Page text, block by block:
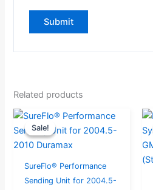
Related products
Sale!
Sale!
SureFlo® Performance
Sending Unit for 2004.5-
Original
price
was:
$397.95.
Current
price
$379.00.